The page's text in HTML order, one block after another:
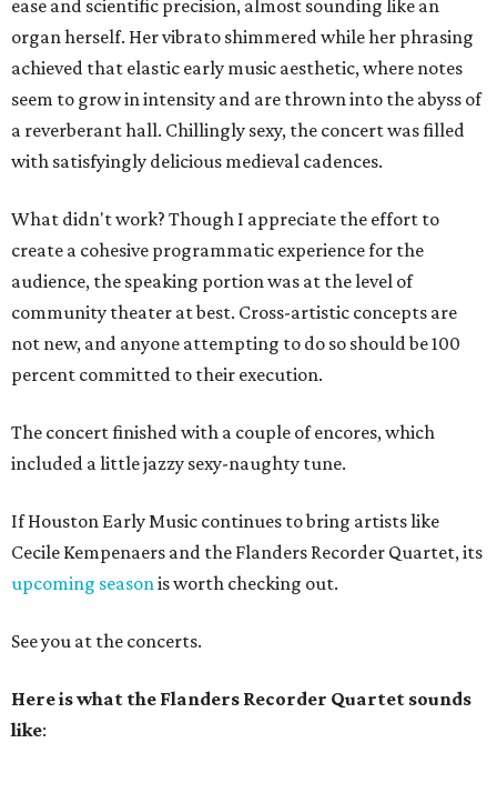
ease and scientific precision, almost sounding like an
organ herself. Her vibrato shimmered while her phrasing
achieved that elastic early music aesthetic, where notes
seem to grow in intensity and are thrown into the abyss of
a reverberant hall. Chillingly sexy, the concert was filled
with satisfyingly delicious medieval cadences.
What didn't work? Though I appreciate the effort to
create a cohesive programmatic experience for the
audience, the speaking portion was at the level of
community theater at best. Cross-artistic concepts are
not new, and anyone attempting to do so should be 100
percent committed to their execution.
The concert finished with a couple of encores, which
included a little jazzy sexy-naughty tune.
If Houston Early Music continues to bring artists like
Cecile Kempenaers and the Flanders Recorder Quartet, its
upcoming seasonis worth checking out.
See you at the concerts.
Here is what the Flanders Recorder Quartet sounds
like: